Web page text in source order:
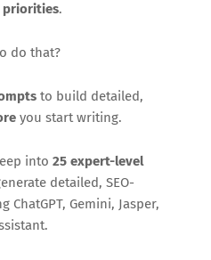
priorities.
do that?
to build detailed,
you start writing.
into 25 expert-level
detailed, SEO-
Gemini, Jasper,